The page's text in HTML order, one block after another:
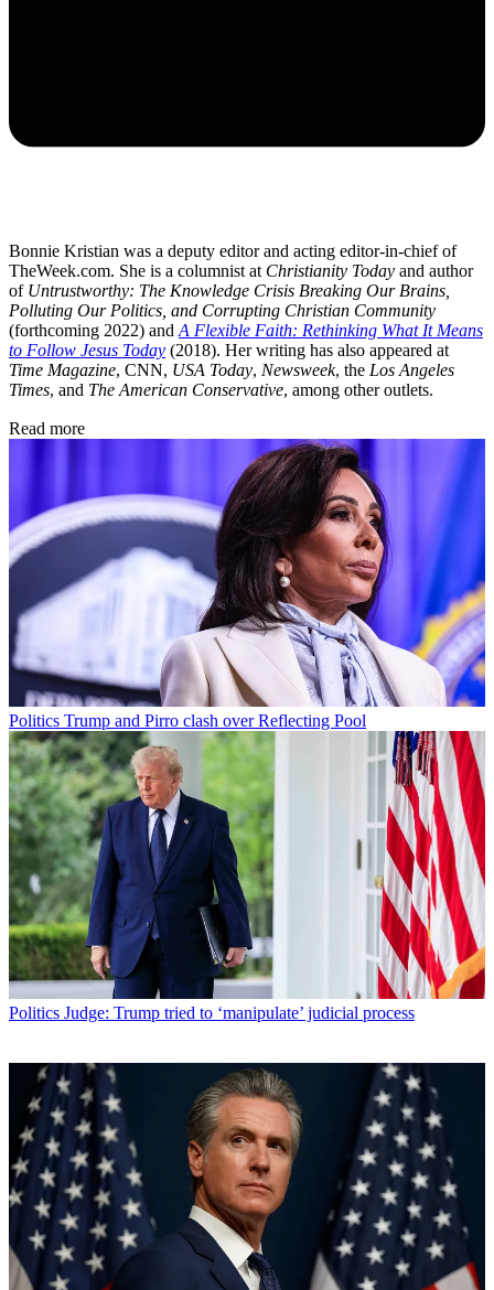
Bonnie Kristian was a deputy editor and acting editor-in-chief of
TheWeek.com. She is a columnist at Christianity Today and author
of Untrustworthy: The Knowledge Crisis Breaking Our Brains,
Polluting Our Politics, and Corrupting Christian Community
(forthcoming 2022) and A Flexible Faith: Rethinking What It Means
to Follow Jesus Today (2018). Her writing has also appeared at
Time Magazine, CNN, USA Today, Newsweek, the Los Angeles
Times, and The American Conservative, among other outlets.
Read more
Politics Trump and Pirro clash over Reflecting Pool
Politics Judge: Trump tried to ‘manipulate’ judicial process